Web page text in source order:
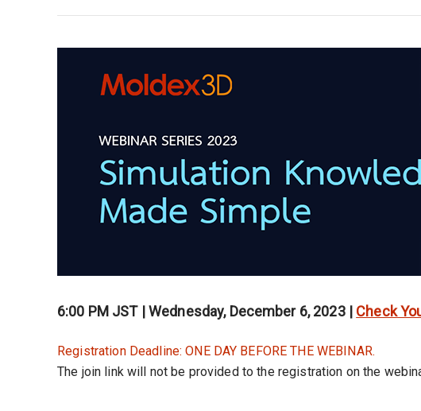
6:00 PM JST | Wednesday, December 6, 2023 | Check
Registration Deadline: ONE DAY BEFORE THE WEBINAR.
The join link will not be provided to the registration on the